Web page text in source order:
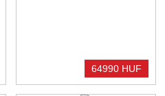
64990 HUF